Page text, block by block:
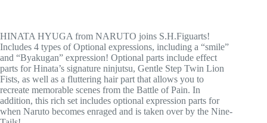
HINATA HYUGA from NARUTO joins S.H.Figuarts!
Includes 4 types of Optional expressions, including a “smile”
and “Byakugan” expression! Optional parts include effect
parts for Hinata’s signature ninjutsu, Gentle Step Twin Lion
Fists, as well as a fluttering hair part that allows you to
recreate memorable scenes from the Battle of Pain. In
addition, this rich set includes optional expression parts for
when Naruto becomes enraged and is taken over by the Nine-